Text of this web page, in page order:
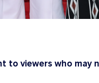
to viewers who may